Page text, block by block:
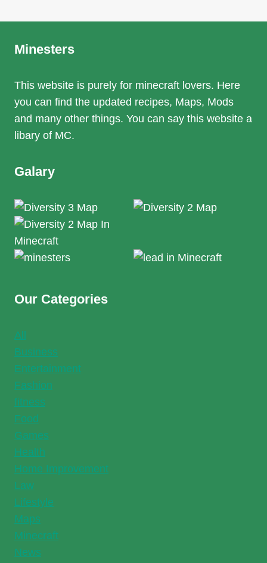
Minesters
This website is purely for minecraft lovers. Here
you can find the updated recipes, Maps, Mods
and many other things. You can say this website a
libary of MC.
Galary
Our Categories
All
Business
Entertainment
Fashion
fitness
Food
Games
Health
Home Improvement
Law
Lifestyle
Maps
Minecraft
News